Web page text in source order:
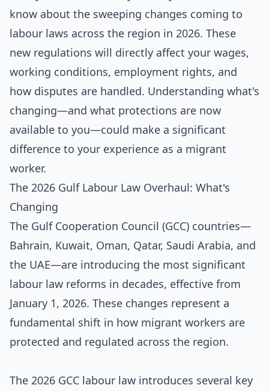
know about the sweeping changes coming to
labour laws across the region in 2026. These
new regulations will directly affect your wages,
working conditions, employment rights, and
how disputes are handled. Understanding what's
changing—and what protections are now
available to you—could make a significant
difference to your experience as a migrant
worker.
The 2026 Gulf Labour Law Overhaul: What's
Changing
The Gulf Cooperation Council (GCC) countries—
Bahrain, Kuwait, Oman, Qatar, Saudi Arabia, and
the UAE—are introducing the most significant
labour law reforms in decades, effective from
January 1, 2026. These changes represent a
fundamental shift in how migrant workers are
protected and regulated across the region.
The 2026 GCC labour law introduces several key